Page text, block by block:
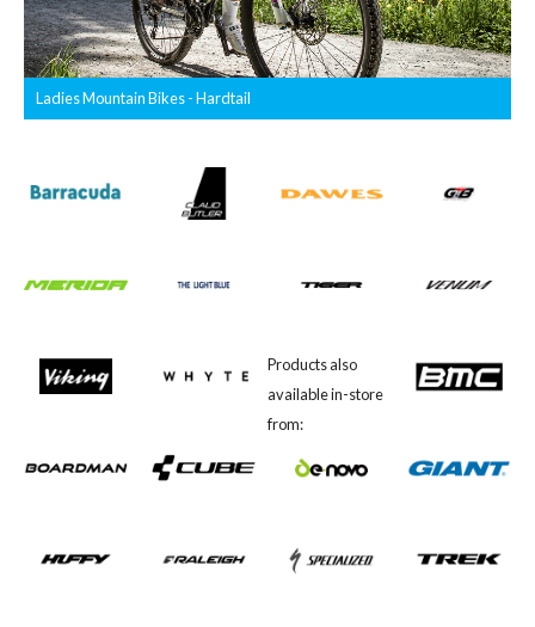
Ladies Mountain Bikes - Hardtail
Products also
available in-store
from: